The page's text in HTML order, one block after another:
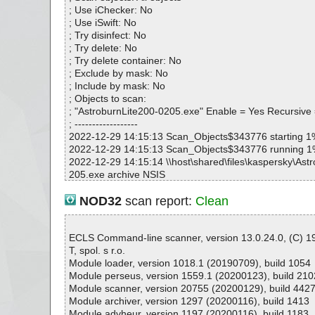
AstroburnLite200-
AstroburnLite200-
AstroburnLite200-0205.exe|>$INSTDIR\Lang\SVE.dll OK
AstroburnLite200-0205.exe|>$INSTDIR\Lang\TRK.dll OK
AstroburnLite200-0205.exe|>$INSTDIR\Lang\UKR.dll
AstroburnLite200-
OK
AstroburnLite200-
AstroburnLite200-
AstroburnLite200-
AstroburnLite200-
AstroburnLite200-
AstroburnLite200-
AstroburnLite200-0205.exe|>$PLUGINSDIR\License.rtf
AstroburnLite200-
AstroburnLite200-
AstroburnLite200-
AstroburnLite200-0205.exe|>$INSTDIR\Engine.dll OK
AstroburnLite200-0205.exe|>$INSTDIR\imgengine.dll
AstroburnLite200-
AstroburnLite200-
AstroburnLite200-
; Use iChecker: No
; Use iSwift: No
; Try disinfect: No
; Try delete: No
; Try delete container: No
; Exclude by mask: No
; Include by mask: No
; Objects to scan:
; "AstroburnLite200-0205.exe" Enable = Yes Recursive
; ------------------
2022-12-29 14:15:13 Scan_Objects$343776 starting
2022-12-29 14:15:13 Scan_Objects$343776 running
2022-12-29 14:15:14
205.exe archive NSIS
205.exe//data0001 ok
2022-12-29 14:15:14
2022-12-29 14:15:15
205.exe//$PLUGINSDIR\setuphlp.dll ok
2022-12-29 14:15:15
205.exe//$PLUGINSDIR\ioSpecial.ini ok
2022-12-29 14:15:15
205.exe//$PLUGINSDIR\modern-wizard.bmp ok
NOD32scan report: Clean
ECLS Command-line scanner, version 13.0.24.0, (C)
T, spol. s r.o.
Module loader, version 1018.1 (20190709), build 1054
Module perseus, version 1559.1 (20200123), build
Module scanner, version 20755 (20200129), build
Module archiver, version 1297 (20200116), build 1413